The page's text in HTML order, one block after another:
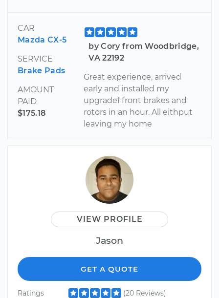
CAR
Mazda CX-5
SERVICE
Brake Pads
AMOUNT
PAID
$175.18
by Cory from Woodbridge,
VA 22192
Great experience, arrived
early and installed my
upgradef front brakes and
rotors in an hour. All eithput
leaving my home
VIEW PROFILE
Jason
GET A QUOTE
Ratings
(20 Reviews)